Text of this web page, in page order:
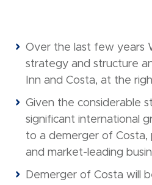
Over the last few years
strategy and structure
Inn and Costa, at the
Given the considerable
significant international
to a demerger of Costa,
and market-leading
Demerger of Costa will